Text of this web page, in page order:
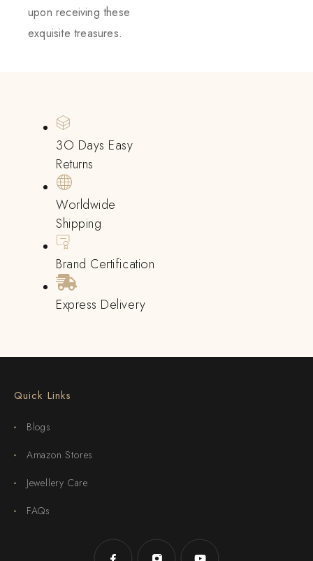
upon receiving these
exquisite treasures.
3O Days Easy
Returns
Worldwide
Shipping
Brand Certification
Express Delivery
Quick Links
Blogs
Amazon Stores
Jewellery Care
FAQs